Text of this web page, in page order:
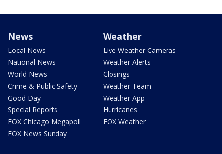
News
Local News
National News
World News
Crime & Public Safety
Good Day
Special Reports
FOX Chicago Megapoll
FOX News Sunday
Weather
Live Weather Cameras
Weather Alerts
Closings
Weather Team
Weather App
Hurricanes
FOX Weather